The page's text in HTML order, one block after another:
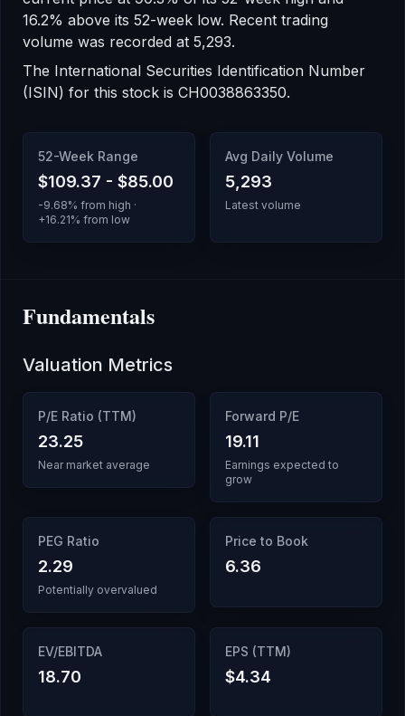
16.2% above its 52-week low. Recent trading
volume was recorded at 5,293.
The International Securities Identification Number
(ISIN) for this stock is CH0038863350.
52-Week Range
$109.37 - $85.00
-9.68% from high ·
+16.21% from low
Avg Daily Volume
5,293
Latest volume
Fundamentals
Valuation Metrics
P/E Ratio (TTM)
23.25
Near market average
Forward P/E
19.11
Earnings expected to
grow
PEG Ratio
2.29
Potentially overvalued
Price to Book
6.36
EV/EBITDA
18.70
EPS (TTM)
$4.34